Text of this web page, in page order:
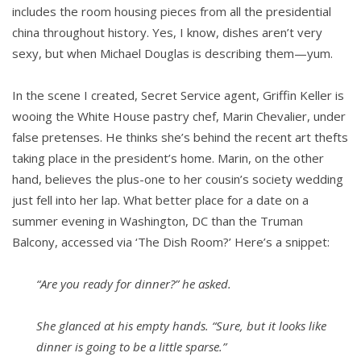
includes the room housing pieces from all the presidential
china throughout history. Yes, I know, dishes aren’t very
sexy, but when Michael Douglas is describing them—yum.
In the scene I created, Secret Service agent, Griffin Keller is
wooing the White House pastry chef, Marin Chevalier, under
false pretenses. He thinks she’s behind the recent art thefts
taking place in the president’s home. Marin, on the other
hand, believes the plus-one to her cousin’s society wedding
just fell into her lap. What better place for a date on a
summer evening in Washington, DC than the Truman
Balcony, accessed via ‘The Dish Room?’ Here’s a snippet:
“Are you ready for dinner?” he asked.
She glanced at his empty hands. “Sure, but it looks like
dinner is going to be a little sparse.”